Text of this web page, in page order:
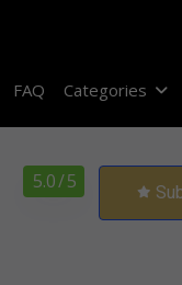
FAQ Categories
5.0/ 5